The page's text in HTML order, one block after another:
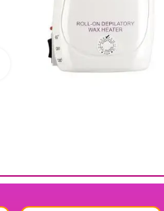
Click to enlarge